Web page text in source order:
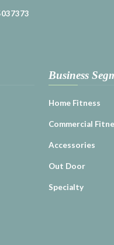
Business
Home Fitness
Commercial
Accessories
Out Door
Specialty